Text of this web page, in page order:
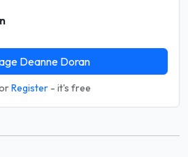
Deanne Doran
Register - it's free